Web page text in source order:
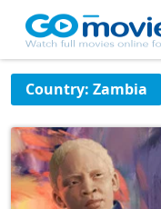
Country: Zambia